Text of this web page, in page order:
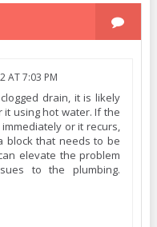
AT 7:03 PM
drain, it is likely
using hot water. If the
or it recurs,
block that needs to be
elevate the problem
to the plumbing.